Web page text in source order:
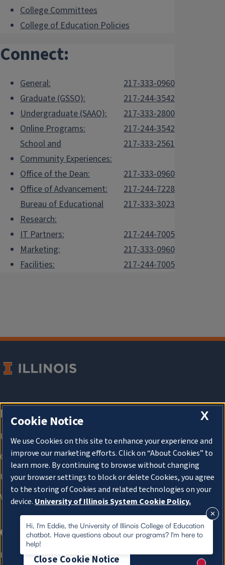
College Committees
College of Education Policies
Connect:
General:
217-333-0960
Graduate (GSSO):
217-244-3542
Undergraduate (SAAO):
217-333-2800
Online Programs:
217-244-3542
School and
Community Experiences:
217-333-2561
Office of the Dean:
217-333-0960
Office of Advancement:
217-244-7228
Bureau of Educational
Research:
217-333-3023
IT Partners:
217-244-7005
Marketing:
217-333-0960
Facilities:
217-244-7005
Hi, I'm Eddie, the University of Illinois College of Education
chatbot. Have questions about our programs? I'm here to
help!
X
Cookie Notice
We use Cookies on this site to enhance your experience and
improve our marketing efforts. Click on “About Cookies” to
learn more. By continuing to browse without changing
your browser settings to block or delete Cookies, you agree
to the storing of Cookies and related technologies on your
device. University of Illinois System Cookie Policy.
About Cookies
Close Cookie Notice